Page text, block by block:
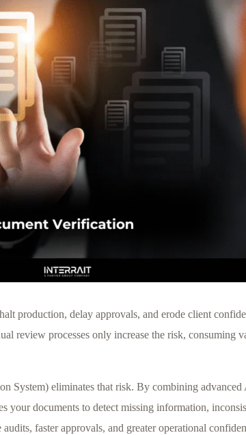
production, delay approvals, and erode client
review processes only increase the risk, consuming
System) eliminates that risk. By combining
your documents to detect missing information,
faster approvals, and greater operational